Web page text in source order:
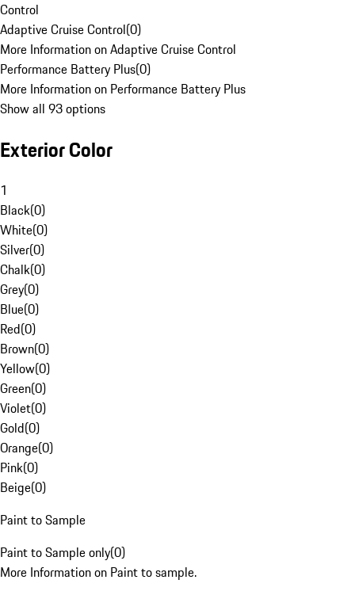
Control
Adaptive Cruise Control(0)
More Information on Adaptive Cruise Control
Performance Battery Plus(0)
More Information on Performance Battery Plus
Show all 93 options
Exterior Color
1
Black(0)
White(0)
Silver(0)
Chalk(0)
Grey(0)
Blue(0)
Red(0)
Brown(0)
Yellow(0)
Green(0)
Violet(0)
Gold(0)
Orange(0)
Pink(0)
Beige(0)
Paint to Sample
Paint to Sample only(0)
More Information on Paint to sample.